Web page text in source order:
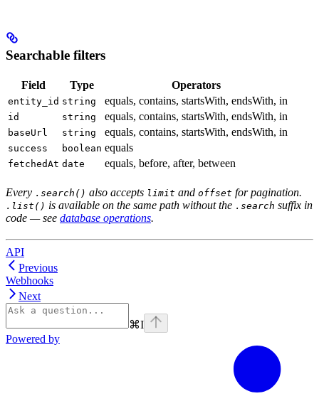
Searchable filters
Field Type Operators
entity_id string equals, contains, startsWith, endsWith, in
id string equals, contains, startsWith, endsWith, in
baseUrl string equals, contains, startsWith, endsWith, in
success boolean equals
fetchedAt date equals, before, after, between
Every .search() also accepts limit and offset for pagination.
.list() is available on the same path without the .search suffix in
code — see database operations.
API
Previous
Webhooks
Next
⌘I
Powered by